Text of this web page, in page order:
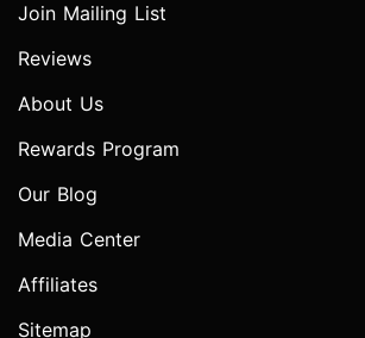
Join Mailing List
Reviews
About Us
Rewards Program
Our Blog
Media Center
Affiliates
Sitemap